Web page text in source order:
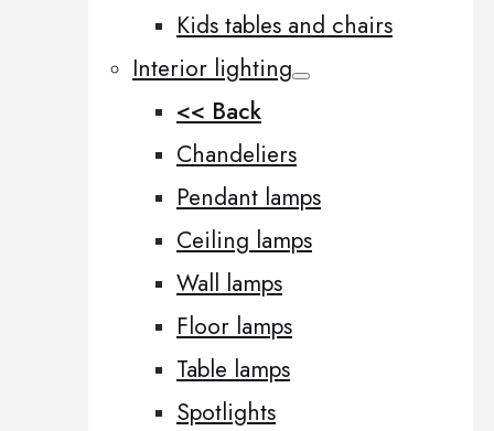
Kids tables and chairs
Interior lighting
<< Back
Chandeliers
Pendant lamps
Ceiling lamps
Wall lamps
Floor lamps
Table lamps
Spotlights